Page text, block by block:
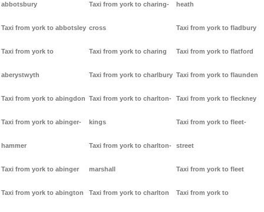
abbotsbury
Taxi from york to abbotsley
Taxi from york to
aberystwyth
Taxi from york to abingdon
Taxi from york to abinger-
hammer
Taxi from york to abinger
Taxi from york to abington
Taxi from york to charing-
cross
Taxi from york to charing
Taxi from york to charlbury
Taxi from york to charlton-
kings
Taxi from york to charlton-
marshall
Taxi from york to charlton
heath
Taxi from york to fladbury
Taxi from york to flatford
Taxi from york to flaunden
Taxi from york to fleckney
Taxi from york to fleet-
street
Taxi from york to fleet
Taxi from york to